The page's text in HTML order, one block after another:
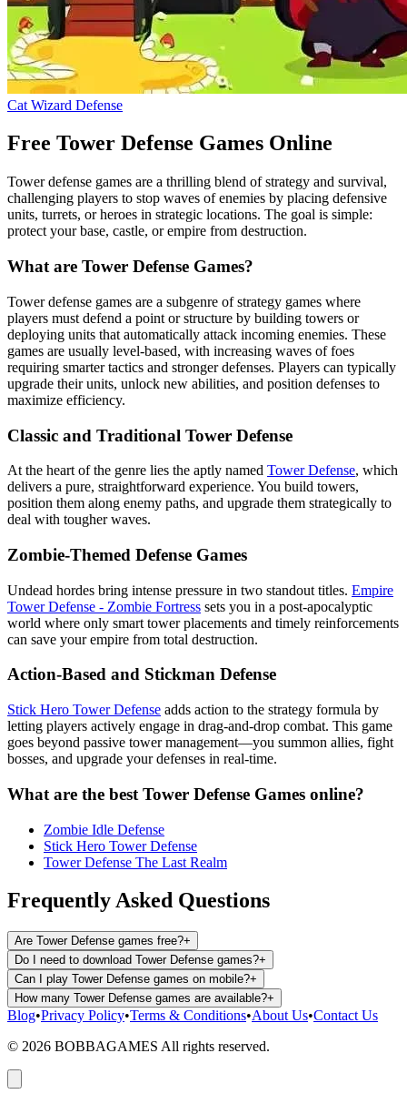
Cat Wizard Defense
Free Tower Defense Games Online
Tower defense games are a thrilling blend of strategy and survival,
challenging players to stop waves of enemies by placing defensive
units, turrets, or heroes in strategic locations. The goal is simple:
protect your base, castle, or empire from destruction.
What are Tower Defense Games?
Tower defense games are a subgenre of strategy games where
players must defend a point or structure by building towers or
deploying units that automatically attack incoming enemies. These
games are usually level-based, with increasing waves of foes
requiring smarter tactics and stronger defenses. Players can typically
upgrade their units, unlock new abilities, and position defenses to
maximize efficiency.
Classic and Traditional Tower Defense
At the heart of the genre lies the aptly named Tower Defense, which
delivers a pure, straightforward experience. You build towers,
position them along enemy paths, and upgrade them strategically to
deal with tougher waves.
Zombie-Themed Defense Games
Undead hordes bring intense pressure in two standout titles. Empire
Tower Defense - Zombie Fortress sets you in a post-apocalyptic
world where only smart tower placements and timely reinforcements
can save your empire from total destruction.
Action-Based and Stickman Defense
Stick Hero Tower Defense adds action to the strategy formula by
letting players actively engage in drag-and-drop combat. This game
goes beyond passive tower management—you summon allies, fight
bosses, and upgrade your defenses in real-time.
What are the best Tower Defense Games online?
Zombie Idle Defense
Stick Hero Tower Defense
Tower Defense The Last Realm
Frequently Asked Questions
Are Tower Defense games free?+
Do I need to download Tower Defense games?+
Can I play Tower Defense games on mobile?+
How many Tower Defense games are available?+
Blog•Privacy Policy•Terms & Conditions•About Us•Contact Us
© 2026 BOBBAGAMES All rights reserved.